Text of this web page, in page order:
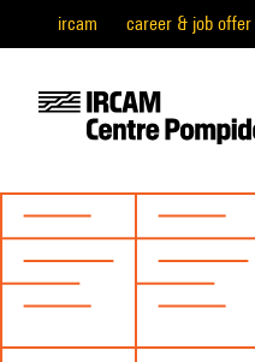
ircam career & job offer